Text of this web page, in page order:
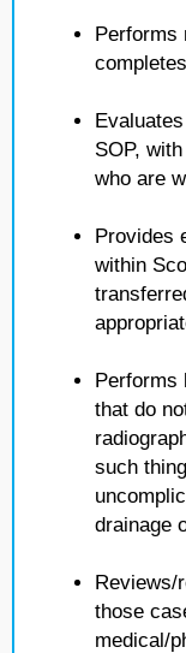
Performs
SOP,
who are
Provides
within
Performs
that do
such
drainage
Reviews/
those
medical/